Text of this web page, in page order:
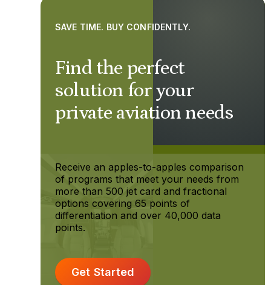
Find the perfect
solution for your
private aviation needs
SAVE TIME. BUY CONFIDENTLY.
Receive an apples-to-apples comparison
of programs that meet your needs from
more than 500 jet card and fractional
options covering 65 points of
differentiation and over 40,000 data
points.
Get Started